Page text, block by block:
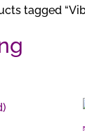
tagged